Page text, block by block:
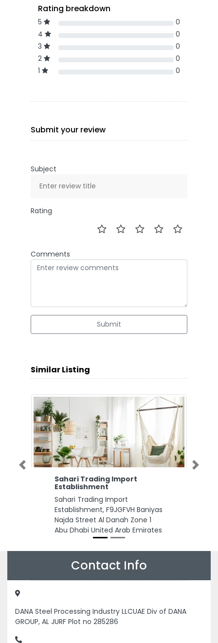
Rating breakdown
5
0
4
0
3
0
2
0
1
0
Submit your review
Subject
Rating
Comments
Submit
Similar Listing
Sahari Trading Import
Establishment
Sahari Trading Import
Establishment, F9JGFVH Baniyas
Najda Street Al Danah Zone 1
Abu Dhabi United Arab Emirates
Previous Next
Contact Info
DANA Steel Processing Industry LLCUAE Div of DANA
GROUP, AL JURF Plot no 285286